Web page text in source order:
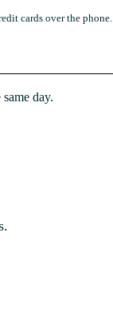
cards over the phone.
day.